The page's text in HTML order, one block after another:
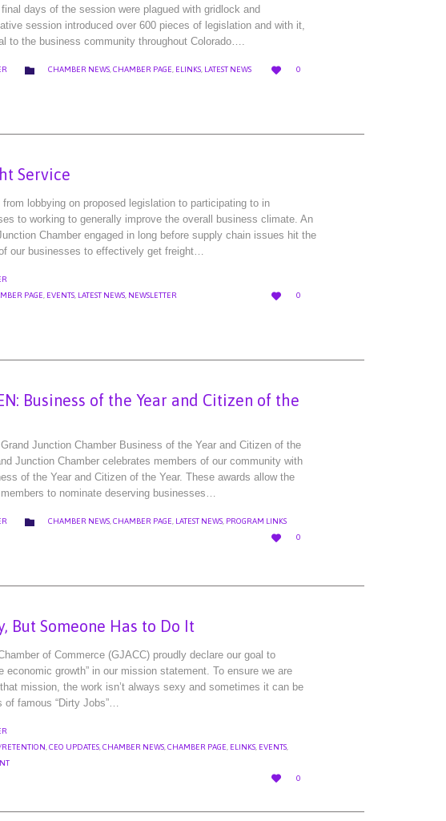
days of the session were plagued with gridlock and
session introduced over 600 pieces of legislation and with it,
to the business community throughout Colorado….
 CATEGORY
CHAMBER NEWS,CHAMBER PAGE, ELINKS, LATEST NEWS 
LOVE
0
Service
lobbying on proposed legislation to participating to in
to working to generally improve the overall business climate. An
Chamber engaged in long before supply chain issues hit the
our businesses to effectively get freight…
PAGE, EVENTS, LATEST NEWS, NEWSLETTER 
LOVE
0
Business of the Year and Citizen of the
Junction Chamber Business of the Year and Citizen of the
Junction Chamber celebrates members of our community with
of the Year and Citizen of the Year. These awards allow the
to nominate deserving businesses…
 CATEGORY
CHAMBER NEWS,CHAMBER PAGE, LATEST NEWS, PROGRAM LINKS

LOVE
0
But Someone Has to Do It
of Commerce (GJACC) proudly declare our goal to
economic growth” in our mission statement. To ensure we are
mission, the work isn’t always sexy and sometimes it can be
famous “Dirty Jobs”…
RETENTION,CEO UPDATES,CHAMBER NEWS,CHAMBER PAGE, ELINKS, EVENTS,

LOVE
IT
0